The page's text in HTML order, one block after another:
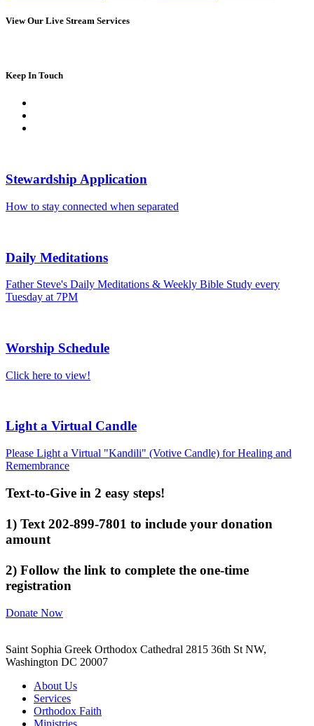
View Our Live Stream Services
Keep In Touch
Stewardship Application
How to stay connected when separated
Daily Meditations
Father Steve's Daily Meditations & Weekly Bible Study every
Tuesday at 7PM
Worship Schedule
Click here to view!
Light a Virtual Candle
Please Light a Virtual "Kandili" (Votive Candle) for Healing and
Remembrance
Text-to-Give in 2 easy steps!
1) Text 202-899-7801 to include your donation
amount
2) Follow the link to complete the one-time
registration
Donate Now
Saint Sophia Greek Orthodox Cathedral 2815 36th St NW,
Washington DC 20007
About Us
Services
Orthodox Faith
Ministries